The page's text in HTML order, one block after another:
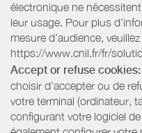
électronique ne
leur usage. Pour plus
mesure d’audience,
https://www.cnil.fr/fr/
Accept or refuse cookies:
choisir d’accepter ou de
votre terminal (ordinateur,
configurant votre logiciel